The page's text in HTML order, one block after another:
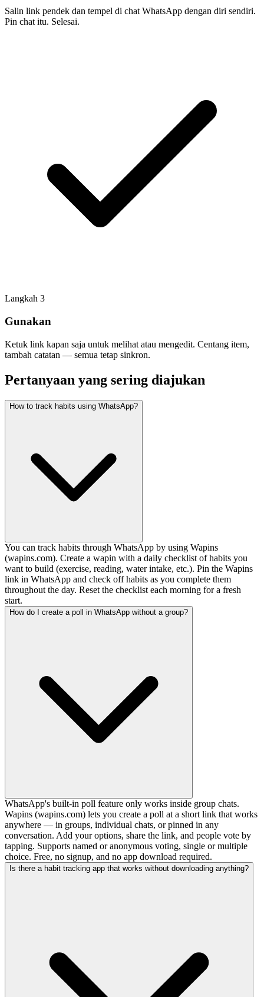
Salin link pendek dan tempel di chat WhatsApp dengan diri sendiri.
Pin chat itu. Selesai.
Langkah 3
Gunakan
Ketuk link kapan saja untuk melihat atau mengedit. Centang item,
tambah catatan — semua tetap sinkron.
Pertanyaan yang sering diajukan
How to track habits using WhatsApp?
You can track habits through WhatsApp by using Wapins
(wapins.com). Create a wapin with a daily checklist of habits you
want to build (exercise, reading, water intake, etc.). Pin the Wapins
link in WhatsApp and check off habits as you complete them
throughout the day. Reset the checklist each morning for a fresh
start.
How do I create a poll in WhatsApp without a group?
WhatsApp's built-in poll feature only works inside group chats.
Wapins (wapins.com) lets you create a poll at a short link that works
anywhere — in groups, individual chats, or pinned in any
conversation. Add your options, share the link, and people vote by
tapping. Supports named or anonymous voting, single or multiple
choice. Free, no signup, and no app download required.
Is there a habit tracking app that works without downloading anything?